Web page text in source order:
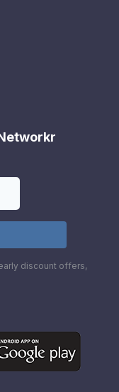
discount offers,